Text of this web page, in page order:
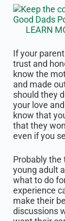
LEARN
If your
trust and
know the
and made
should they
your love
know that
that they
even if you
Probably the
young adult
what to do
experience
make their
discussions